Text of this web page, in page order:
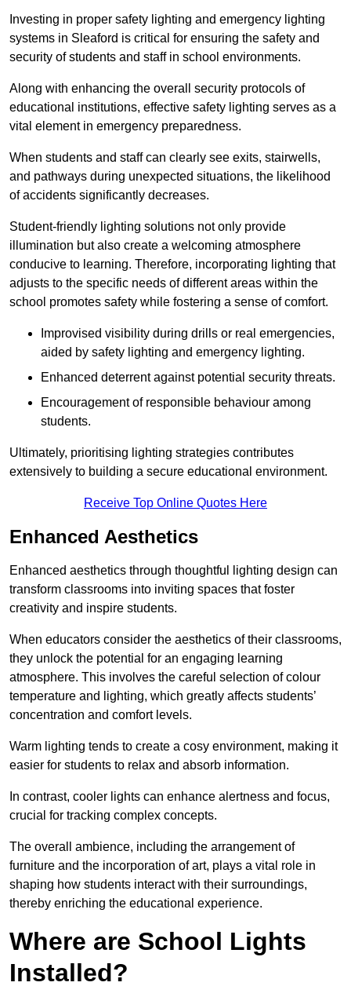
Investing in proper safety lighting and emergency lighting
systems in Sleaford is critical for ensuring the safety and
security of students and staff in school environments.
Along with enhancing the overall security protocols of
educational institutions, effective safety lighting serves as a
vital element in emergency preparedness.
When students and staff can clearly see exits, stairwells,
and pathways during unexpected situations, the likelihood
of accidents significantly decreases.
Student-friendly lighting solutions not only provide
illumination but also create a welcoming atmosphere
conducive to learning. Therefore, incorporating lighting that
adjusts to the specific needs of different areas within the
school promotes safety while fostering a sense of comfort.
Improvised visibility during drills or real emergencies,
aided by safety lighting and emergency lighting.
Enhanced deterrent against potential security threats.
Encouragement of responsible behaviour among
students.
Ultimately, prioritising lighting strategies contributes
extensively to building a secure educational environment.
Receive Top Online Quotes Here
Enhanced Aesthetics
Enhanced aesthetics through thoughtful lighting design can
transform classrooms into inviting spaces that foster
creativity and inspire students.
When educators consider the aesthetics of their classrooms,
they unlock the potential for an engaging learning
atmosphere. This involves the careful selection of colour
temperature and lighting, which greatly affects students’
concentration and comfort levels.
Warm lighting tends to create a cosy environment, making it
easier for students to relax and absorb information.
In contrast, cooler lights can enhance alertness and focus,
crucial for tracking complex concepts.
The overall ambience, including the arrangement of
furniture and the incorporation of art, plays a vital role in
shaping how students interact with their surroundings,
thereby enriching the educational experience.
Where are School Lights
Installed?